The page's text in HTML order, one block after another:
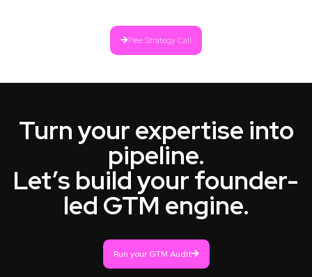
Free Strategy Call
Turn your expertise into
pipeline.
Let’s build your founder-
led GTM engine.
Run your GTM Audit